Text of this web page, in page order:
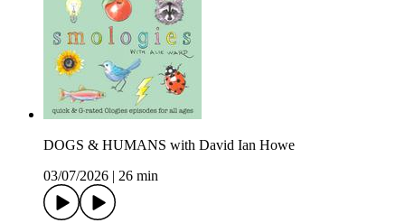
DOGS & HUMANS with David Ian Howe
03/07/2026
26 min